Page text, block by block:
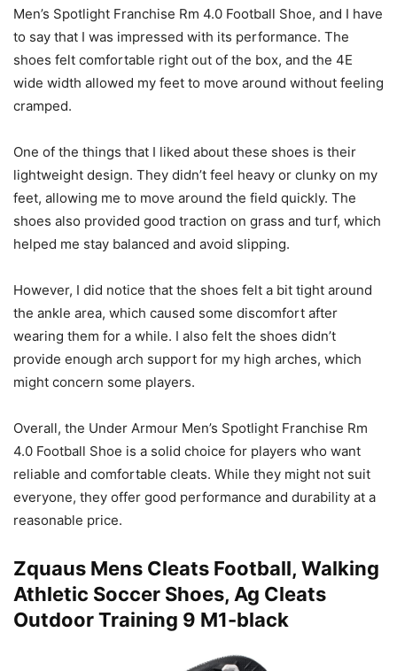
Men’s Spotlight Franchise Rm 4.0 Football Shoe, and I have
to say that I was impressed with its performance. The
shoes felt comfortable right out of the box, and the 4E
wide width allowed my feet to move around without feeling
cramped.
One of the things that I liked about these shoes is their
lightweight design. They didn’t feel heavy or clunky on my
feet, allowing me to move around the field quickly. The
shoes also provided good traction on grass and turf, which
helped me stay balanced and avoid slipping.
However, I did notice that the shoes felt a bit tight around
the ankle area, which caused some discomfort after
wearing them for a while. I also felt the shoes didn’t
provide enough arch support for my high arches, which
might concern some players.
Overall, the Under Armour Men’s Spotlight Franchise Rm
4.0 Football Shoe is a solid choice for players who want
reliable and comfortable cleats. While they might not suit
everyone, they offer good performance and durability at a
reasonable price.
Zquaus Mens Cleats Football, Walking
Athletic Soccer Shoes, Ag Cleats
Outdoor Training 9 M1-black